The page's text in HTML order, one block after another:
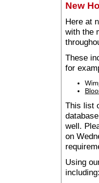
New
Here at
with the
These
for
This list
well.
on
Using
including: